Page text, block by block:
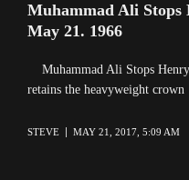
Muhammad Ali Stops
May 21. 1966
Muhammad Ali Stops
retains the heavyweight
STEVE MAY 21, 2017, 5:09 AM